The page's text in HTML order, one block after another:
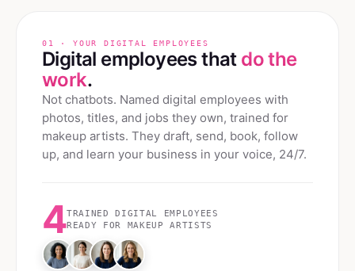
01 · YOUR DIGITAL EMPLOYEES
Digital employees that do the
work.
Not chatbots. Named digital employees with
photos, titles, and jobs they own, trained for
makeup artists. They draft, send, book, follow
up, and learn your business in your voice, 24/7.
4TRAINED DIGITAL EMPLOYEES
READY FOR MAKEUP ARTISTS